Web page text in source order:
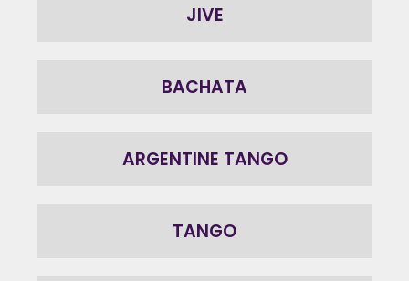
JIVE
BACHATA
ARGENTINE TANGO
TANGO